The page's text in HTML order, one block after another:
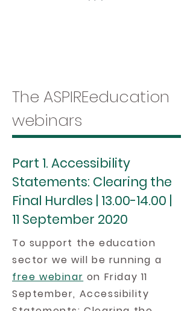
The ASPIREeducation
webinars
Part 1. Accessibility
Statements: Clearing the
Final Hurdles | 13.00-14.00 |
11 September 2020
To support the education
sector we will be running a
free webinar on Friday 11
September, Accessibility